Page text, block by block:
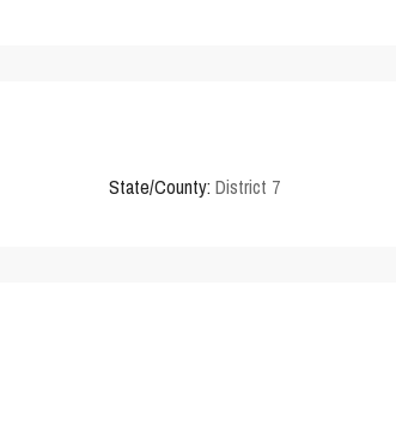
State/County: District 7